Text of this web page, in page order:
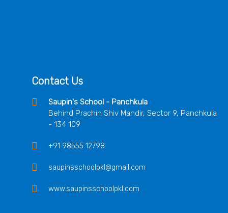
Contact Us
Saupin's School - Panchkula
Behind Prachin Shiv Mandir, Sector 9, Panchkula
- 134 109
+91 98555 12798
saupinsschoolpkl@gmail.com
www.saupinsschoolpkl.com